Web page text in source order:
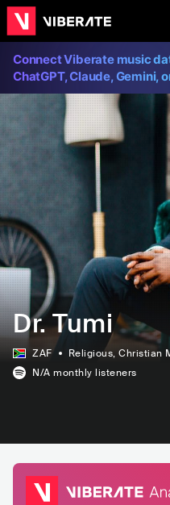
Connect Viberate music
ChatGPT, Claude, Gemini,
Dr. Tumi
ZAF Religious, Christian
N/A monthly listeners